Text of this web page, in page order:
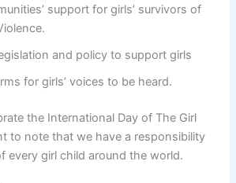
support for girls’ survivors of
and policy to support girls
for girls’ voices to be heard.
the International Day of The Girl
to note that we have a responsibility
every girl child around the world.